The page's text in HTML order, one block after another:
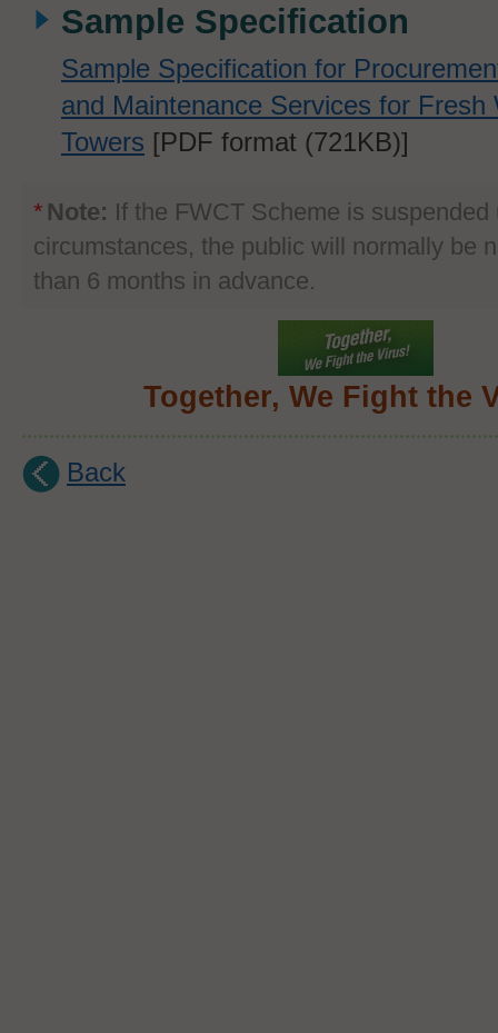
Sample Specification
Sample Specification for
and Maintenance Services for Fresh
Towers [PDF format (721KB)]
* Note: If the FWCT Scheme is suspended
circumstances, the public will normally be
than 6 months in advance.
Together, We Fight the
Back